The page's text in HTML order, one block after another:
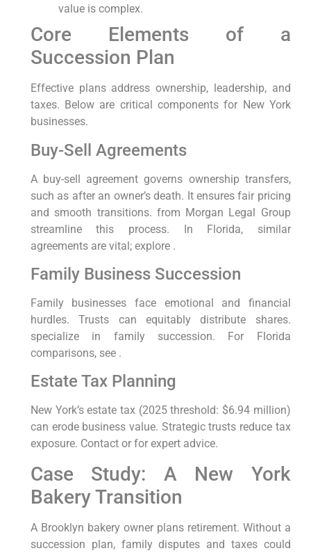
value is complex.
Core Elements of a
Succession Plan
Effective plans address ownership, leadership, and
taxes. Below are critical components for New York
businesses.
Buy-Sell Agreements
A buy-sell agreement governs ownership transfers,
such as after an owner’s death. It ensures fair pricing
and smooth transitions. from Morgan Legal Group
streamline this process. In Florida, similar
agreements are vital; explore .
Family Business Succession
Family businesses face emotional and financial
hurdles. Trusts can equitably distribute shares.
specialize in family succession. For Florida
comparisons, see .
Estate Tax Planning
New York’s estate tax (2025 threshold: $6.94 million)
can erode business value. Strategic trusts reduce tax
exposure. Contact or for expert advice.
Case Study: A New York
Bakery Transition
A Brooklyn bakery owner plans retirement. Without a
succession plan, family disputes and taxes could